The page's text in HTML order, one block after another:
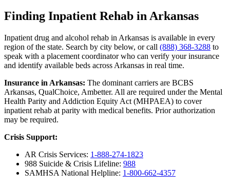
Finding Inpatient Rehab in Arkansas
Inpatient drug and alcohol rehab in Arkansas is available in every
region of the state. Search by city below, or call (888) 368-3288 to
speak with a placement coordinator who can verify your insurance
and identify available beds across Arkansas in real time.
Insurance in Arkansas: The dominant carriers are BCBS
Arkansas, QualChoice, Ambetter. All are required under the Mental
Health Parity and Addiction Equity Act (MHPAEA) to cover
inpatient rehab at parity with medical benefits. Prior authorization
may be required.
Crisis Support:
AR Crisis Services: 1-888-274-1823
988 Suicide & Crisis Lifeline: 988
SAMHSA National Helpline: 1-800-662-4357